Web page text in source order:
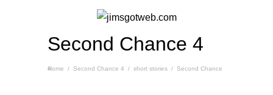
Second Chance 4
Home / Second Chance 4 / short stories /
Second Chance 4